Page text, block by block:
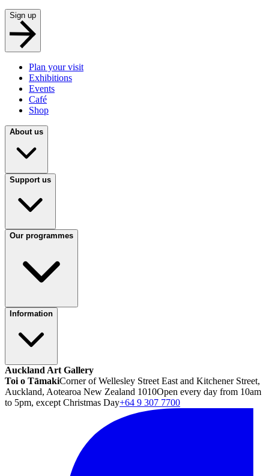
Sign up
Plan your visit
Exhibitions
Events
Café
Shop
About us
Support us
Our programmes
Information
Auckland Art Gallery
Toi o TāmakiCorner of Wellesley Street East and Kitchener Street,
Auckland, Aotearoa New Zealand 1010Open every day from 10am
to 5pm, except Christmas Day+64 9 307 7700